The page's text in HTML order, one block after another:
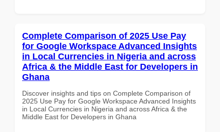
Complete Comparison of 2025 Use Pay
for Google Workspace Advanced Insights
in Local Currencies in Nigeria and across
Africa & the Middle East for Developers in
Ghana
Discover insights and tips on Complete Comparison of
2025 Use Pay for Google Workspace Advanced Insights
in Local Currencies in Nigeria and across Africa & the
Middle East for Developers in Ghana